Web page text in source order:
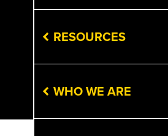
RESOURCES
WHO WE ARE